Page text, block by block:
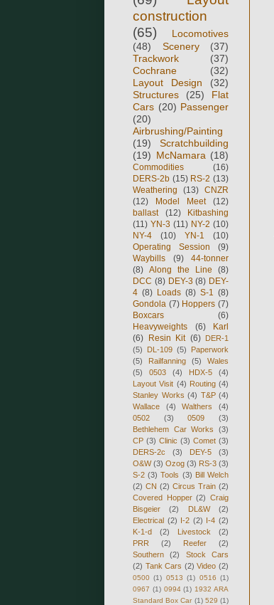
construction
(65)
Locomotives
(48)
Scenery
(37)
Trackwork
(37)
Cochrane
(32)
Layout Design
(32)
Structures
(25)
Flat
Cars (20) Passenger
(20)
Airbrushing/Painting
(19)
Scratchbuilding
(19) McNamara (18)
Commodities
(16)
DERS-2b (15) RS-2 (13)
Weathering
(13) CNZR
(12)
Model Meet
(12)
ballast
(12)
Kitbashing
(11) YN-3 (11) NY-2 (10)
NY-4
(10) YN-1
(10)
Operating Session
(9)
Waybills
(9)
44-tonner
(8) Along the Line
(8)
DCC (8) DEY-3 (8) DEY-
4 (8) Loads (8) S-1
(8)
Gondola (7) Hoppers (7)
Boxcars
(6)
Heavyweights
(6)
Karl
(6) Resin Kit (6)
DER-1
(5)
DL-109 (5)
Paperwork
(5)
Railfanning (5)
Wales
(5)
0503 (4) HDX-5
(4)
Layout Visit (4) Routing (4)
Stanley Works (4) T&P (4)
Wallace
(4) Walthers
(4)
0502
(3) 0509
(3)
Bethlehem Car Works
(3)
CP (3) Clinic (3) Comet (3)
DERS-2c
(3) DEY-5
(3)
O&W (3) Ozog (3) RS-3 (3)
S-2 (3) Tools (3) Bill Welch
(2) CN (2) Circus Train (2)
Covered Hopper (2) Craig
Bisgeier
(2) DL&W
(2)
Electrical (2) I-2 (2) I-4 (2)
K-1-d
(2) Livestock
(2)
PRR
(2) Reefer
(2)
Southern
(2)
Stock Cars
(2) Tank Cars (2) Video (2)
0500 (1) 0513 (1) 0516 (1)
0967 (1) 0994 (1) 1932 ARA
Standard Box Car (1) 529 (1)